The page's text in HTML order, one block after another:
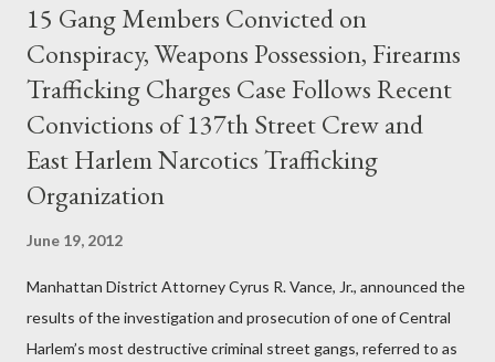
15 Gang Members Convicted on
Conspiracy, Weapons Possession, Firearms
Trafficking Charges Case Follows Recent
Convictions of 137th Street Crew and
East Harlem Narcotics Trafficking
Organization
June 19, 2012
Manhattan District Attorney Cyrus R. Vance, Jr., announced the
results of the investigation and prosecution of one of Central
Harlem’s most destructive criminal street gangs, referred to as